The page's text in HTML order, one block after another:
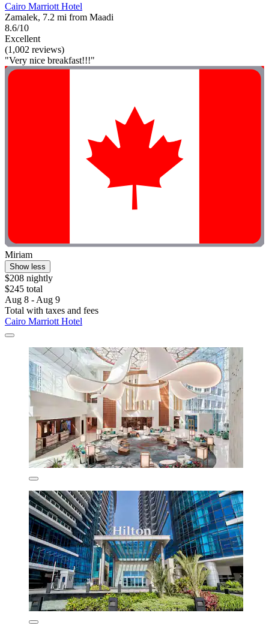
Cairo Marriott Hotel
Zamalek, 7.2 mi from Maadi
8.6/10
Excellent
(1,002 reviews)
"Very nice breakfast!!!"
Miriam
Show less
$208 nightly
$245 total
Aug 8 - Aug 9
Total with taxes and fees
Cairo Marriott Hotel